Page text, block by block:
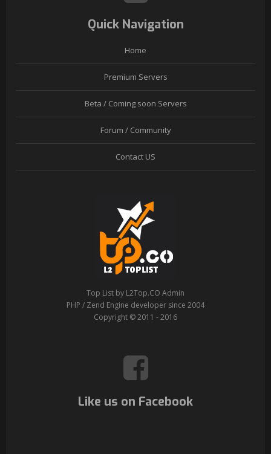
Quick Navigation
Home
Premium Servers
Beta / Coming soon Servers
Forum / Community
Contact US
Top List by L2Top.CO Admin
PHP / Zend Engine developer since 2004
Copyright © 2011 - 2016
Like us on Facebook